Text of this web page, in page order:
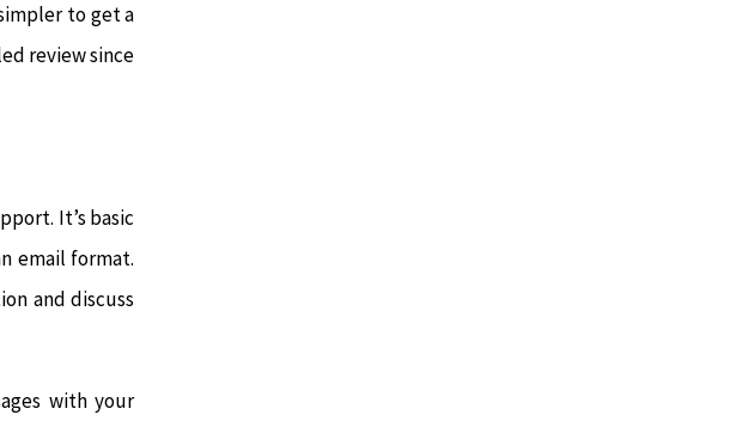
to get a
review since
It’s basic
email format.
and discuss
with your